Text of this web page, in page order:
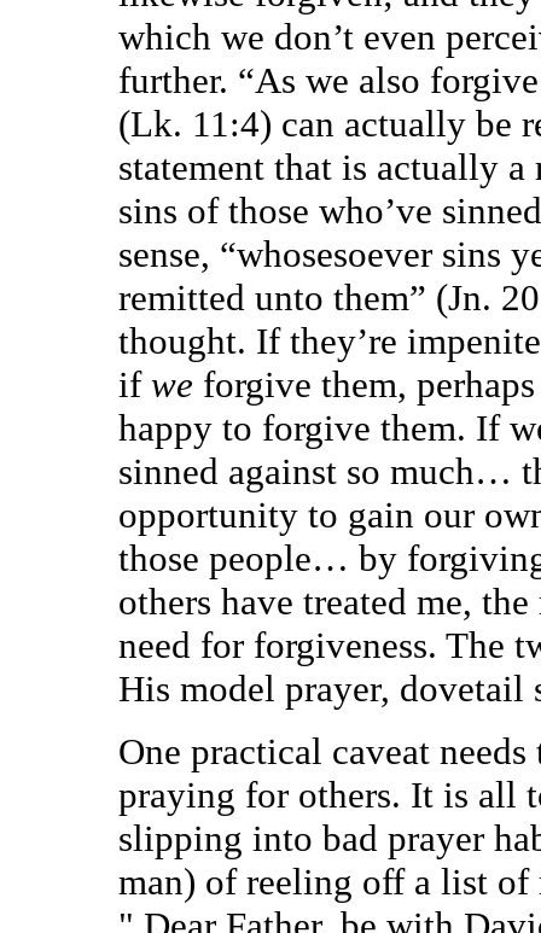
which we don’t even
further. “As we also
(Lk. 11:4) can actually be
statement that is actually a
sins of those who’ve
sense, “whosesoever sins
remitted unto them” (Jn.
thought. If they’re
if we forgive them,
happy to forgive them. If
sinned against so much…
opportunity to gain our
those people… by
others have treated me,
need for forgiveness. The
His model prayer, dovetail
One practical caveat
praying for others. It is all
slipping into bad prayer
man) of reeling off a list of